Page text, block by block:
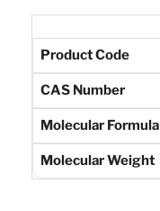
Product Code
CAS Number
Molecular Formula
Molecular Weight